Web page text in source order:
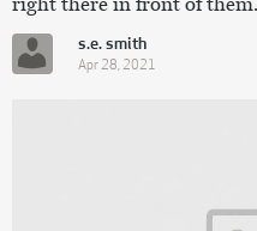
s.e. smith
Apr 28, 2021